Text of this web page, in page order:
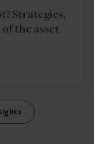
Strategies,
the asset